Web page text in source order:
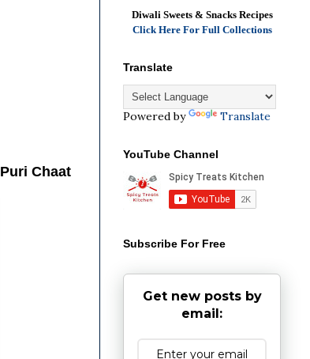
Chaat
Diwali Sweets & Snacks Recipes
Click Here For Full Collections
Translate
Powered by Translate
YouTube Channel
Subscribe For Free
Get new posts by
email: